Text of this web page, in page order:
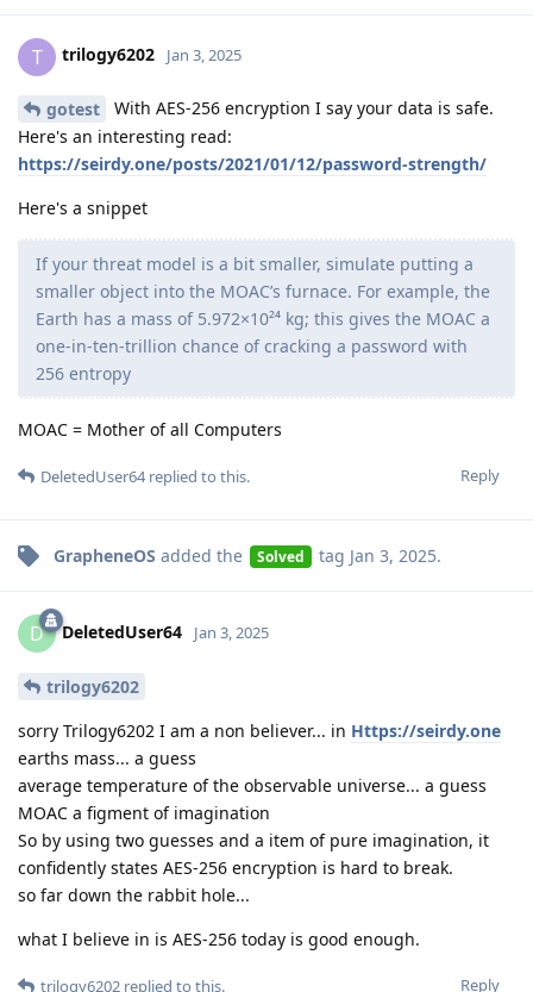
T trilogy6202 Jan 3, 2025
gotest
With AES-256 encryption I say your data is safe.
Here's an interesting read:
https://seirdy.one/posts/2021/01/12/password-strength/
Here's a snippet
If your threat model is a bit smaller, simulate putting a
smaller object into the MOAC’s furnace. For example, the
Earth has a mass of 5.972×10²⁴ kg; this gives the MOAC a
one-in-ten-trillion chance of cracking a password with
256 entropy
MOAC = Mother of all Computers
Reply
DeletedUser64replied to this.
GrapheneOS added the Solved tag Jan 3, 2025.
D DeletedUser64 Jan 3, 2025
trilogy6202
sorry Trilogy6202 I am a non believer... in Https://seirdy.one
earths mass... a guess
average temperature of the observable universe... a guess
MOAC a figment of imagination
So by using two guesses and a item of pure imagination, it
confidently states AES-256 encryption is hard to break.
so far down the rabbit hole...
what I believe in is AES-256 today is good enough.
Reply
trilogy6202 replied to this.